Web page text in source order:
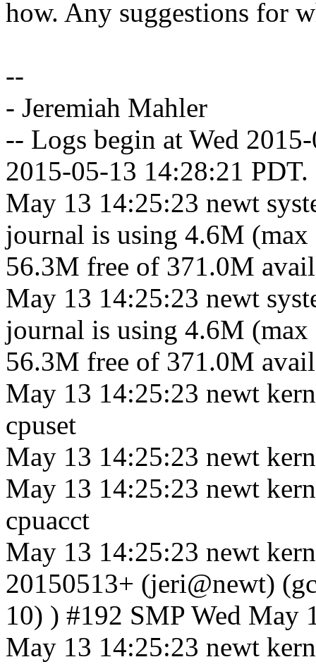
how. Any suggestions for
--
- Jeremiah Mahler
-- Logs begin at Wed
2015-05-13 14:28:21 PDT.
May 13 14:25:23 newt
journal is using 4.6M
56.3M free of 371.0M
May 13 14:25:23 newt
journal is using 4.6M
56.3M free of 371.0M
May 13 14:25:23 newt
cpuset
May 13 14:25:23 newt
May 13 14:25:23 newt
cpuacct
May 13 14:25:23 newt
20150513+ (jeri@newt)
10) ) #192 SMP Wed May
May 13 14:25:23 newt